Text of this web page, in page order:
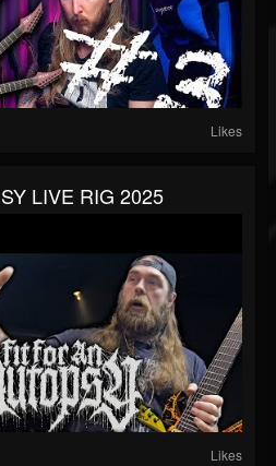
Likes
LIVE RIG 2025
Likes